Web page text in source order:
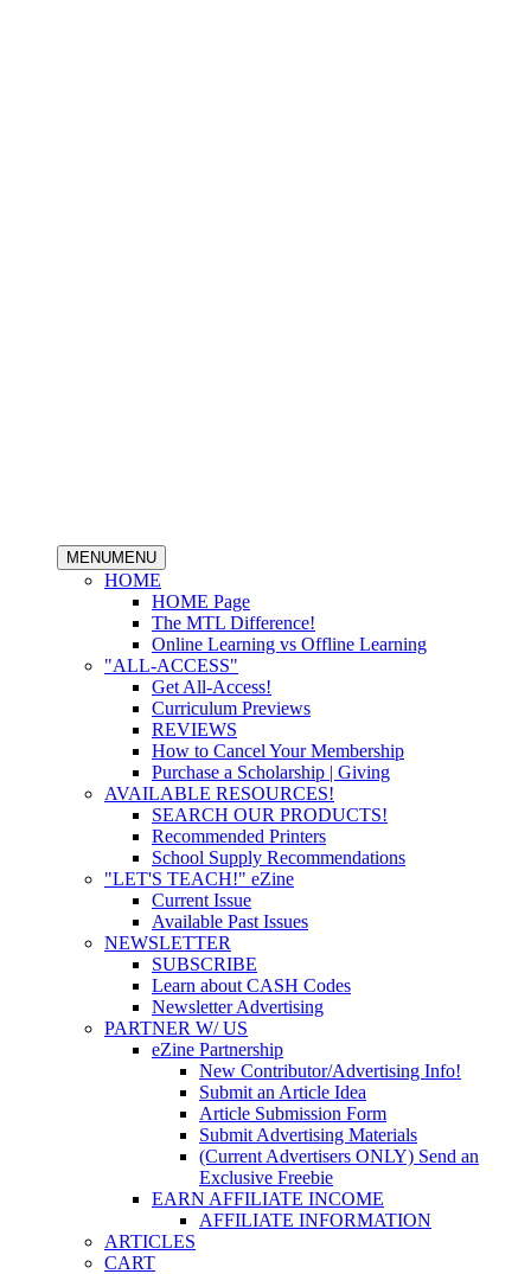
MENUMENU
HOME
HOME Page
The MTL Difference!
Online Learning vs Offline Learning
"ALL-ACCESS"
Get All-Access!
Curriculum Previews
REVIEWS
How to Cancel Your Membership
Purchase a Scholarship | Giving
AVAILABLE RESOURCES!
SEARCH OUR PRODUCTS!
Recommended Printers
School Supply Recommendations
"LET'S TEACH!" eZine
Current Issue
Available Past Issues
NEWSLETTER
SUBSCRIBE
Learn about CASH Codes
Newsletter Advertising
PARTNER W/ US
eZine Partnership
New Contributor/Advertising Info!
Submit an Article Idea
Article Submission Form
Submit Advertising Materials
(Current Advertisers ONLY) Send an
Exclusive Freebie
EARN AFFILIATE INCOME
AFFILIATE INFORMATION
ARTICLES
CART